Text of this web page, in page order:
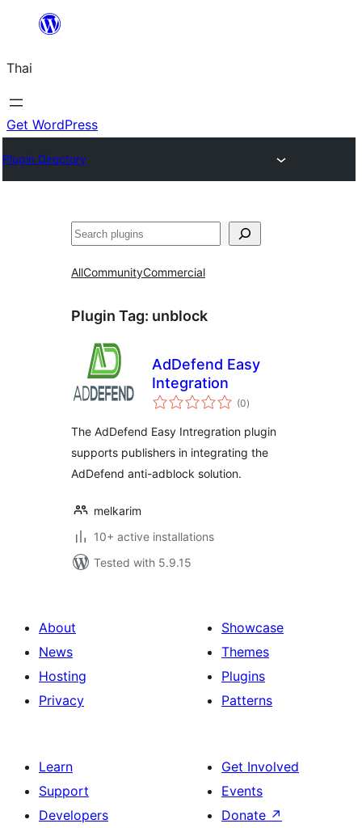
ยัง
เนื้อหา
Thai
Get WordPress
Plugin Directory
ค้นหา
AllCommunityCommercial
Plugin Tag: unblock
AdDefend Easy
Integration
(0total
ratings
)
The AdDefend Easy Intregration plugin
supports publishers in integrating the
AdDefend anti-adblock solution.
melkarim
10+ active installations
Tested with 5.9.15
About
News
Hosting
Privacy
Showcase
Themes
Plugins
Patterns
Learn
Support
Developers
Get Involved
Events
Donate ↗